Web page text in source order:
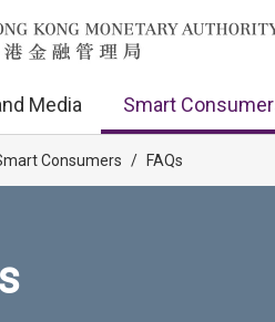
Media Smart
Consumers / FAQs